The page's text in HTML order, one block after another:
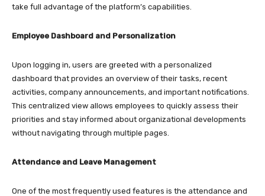
take full advantage of the platform’s capabilities.​
Employee Dashboard and Personalization
Upon logging in, users are greeted with a personalized
dashboard that provides an overview of their tasks, recent
activities, company announcements, and important notifications.
This centralized view allows employees to quickly assess their
priorities and stay informed about organizational developments
without navigating through multiple pages.​
Attendance and Leave Management
One of the most frequently used features is the attendance and